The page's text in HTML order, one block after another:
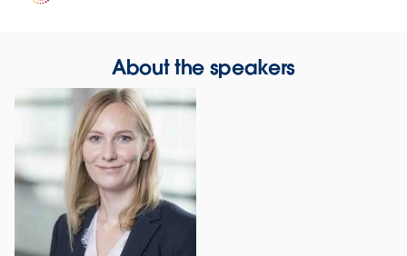
About the speakers